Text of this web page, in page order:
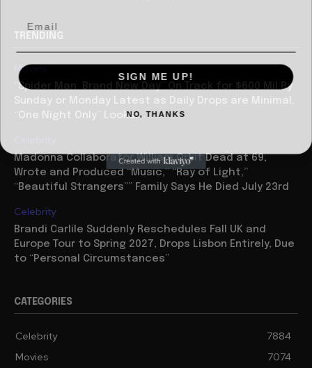
TRENDING
Movies
“Spider Man: Brand New Day” On Track for $600 Mil By
Sunday or Monday Latest as Daily Drops are Minimal,
“One Night Only” Looks...
Celebrity
Madonna Collaborator William Orbit Dead at 69,
Wrote and Produced “Music,” “Ray of Light,”
“Beautiful Strangers”” Family Says He Died July 23rd
Celebrity
Brandi Carlile Suddenly Reschedules Fall UK and
Europe Tour to Spring 2027, Drops Lisbon Entirely, Due
to “Personal Circumstances”
CATEGORIES
Celebrity
7884
Movies
7074
SIGN ME UP!
NO, THANKS